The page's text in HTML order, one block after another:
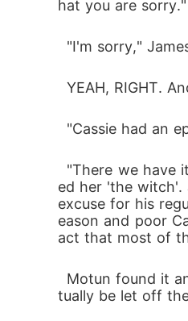
hat you are sorry."
"I'm sorry,"
YEAH, RIGHT.
"Cassie had an
ed her 'the witch'.
excuse for his
eason and poor
act that most of
tually be let off